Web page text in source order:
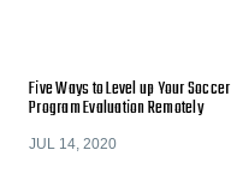
Five Ways to Level up Your Soccer
Program Evaluation Remotely
JUL 14, 2020